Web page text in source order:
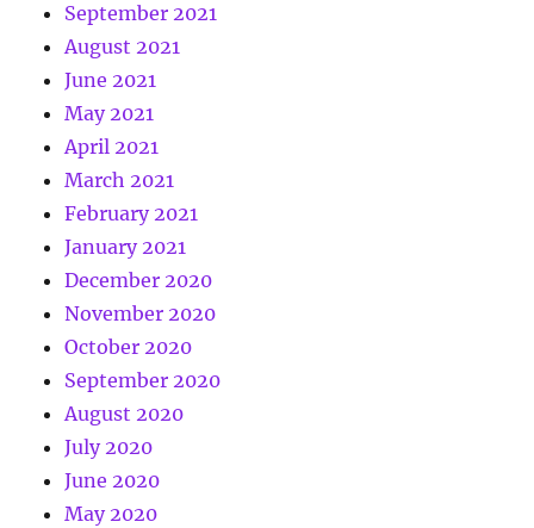
September 2021
August 2021
June 2021
May 2021
April 2021
March 2021
February 2021
January 2021
December 2020
November 2020
October 2020
September 2020
August 2020
July 2020
June 2020
May 2020